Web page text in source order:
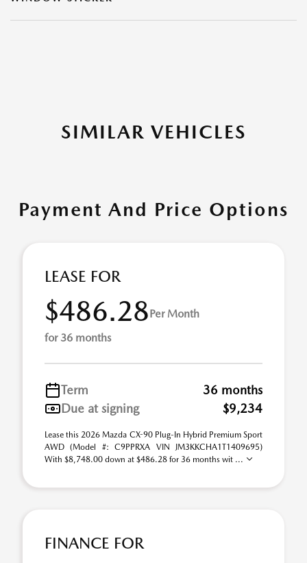
SIMILAR VEHICLES
Payment And Price Options
LEASE FOR
$486.28Per Month
for 36 months
Term
36 months
Due at signing
$9,234
Lease this 2026 Mazda CX-90 Plug-In Hybrid Premium Sport
AWD (Model #: C9PPRXA VIN JM3KKCHA1T1409695)
With $8,748.00 down at $486.28 for 36 months wit ...
FINANCE FOR